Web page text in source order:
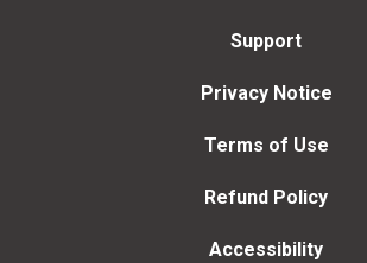
Support
Privacy Notice
Terms of Use
Refund Policy
Accessibility